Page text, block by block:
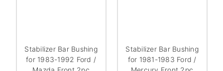
Stabilizer Bar Bushing
for 1983-1992 Ford /
Stabilizer Bar Bushing
for 1981-1983 Ford /